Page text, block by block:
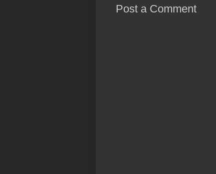
Post a Comment